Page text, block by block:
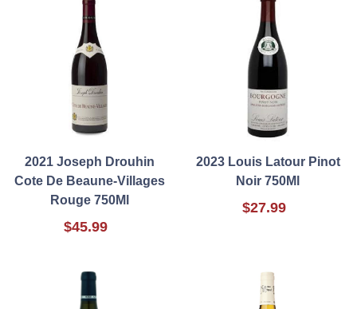
2021 Joseph Drouhin
Cote De Beaune-Villages
Rouge 750Ml
$45.99
2023 Louis Latour Pinot
Noir 750Ml
$27.99